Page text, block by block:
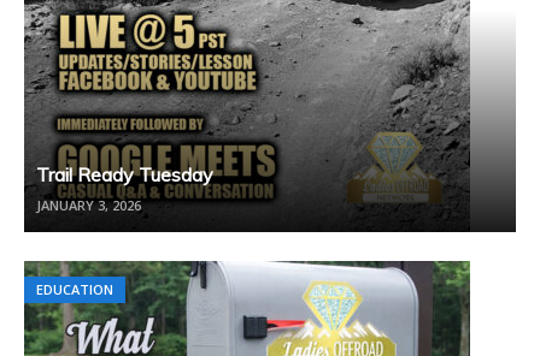
Trail Ready Tuesday
JANUARY 3, 2026
EDUCATION